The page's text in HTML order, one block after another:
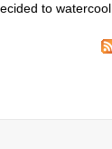
to watercool.